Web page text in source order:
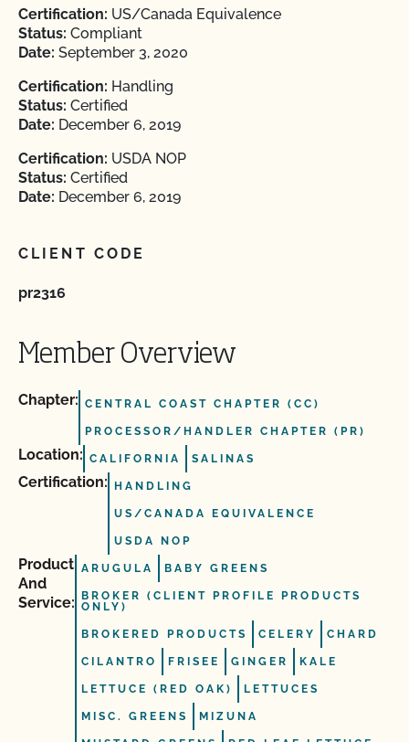
Certification: US/Canada Equivalence
Status: Compliant
Date: September 3, 2020
Certification: Handling
Status: Certified
Date: December 6, 2019
Certification: USDA NOP
Status: Certified
Date: December 6, 2019
CLIENT CODE
pr2316
Member Overview
Chapter: CENTRAL COAST CHAPTER (CC)
PROCESSOR/HANDLER CHAPTER (PR)
Location: CALIFORNIA SALINAS
Certification: HANDLING
US/CANADA EQUIVALENCE
USDA NOP
Product
And
Service:
ARUGULA BABY GREENS
BROKER (CLIENT PROFILE PRODUCTS
ONLY)
BROKERED PRODUCTS CELERY CHARD
CILANTRO FRISEE GINGER KALE
LETTUCE (RED OAK) LETTUCES
MISC. GREENS MIZUNA